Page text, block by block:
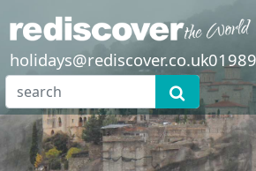
holidays@rediscover.co.uk